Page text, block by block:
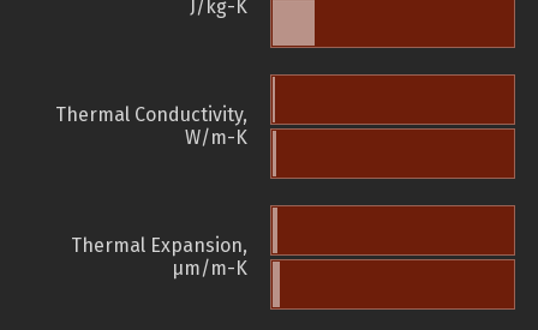
J/kg-K
Thermal Conductivity,
W/m-K
Thermal Expansion,
µm/m-K